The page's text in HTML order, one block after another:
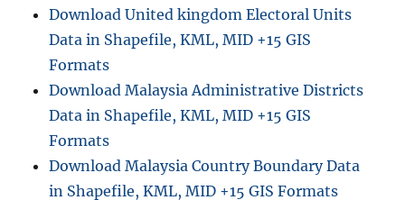
Download United kingdom Electoral Units
Data in Shapefile, KML, MID +15 GIS
Formats
Download Malaysia Administrative Districts
Data in Shapefile, KML, MID +15 GIS
Formats
Download Malaysia Country Boundary Data
in Shapefile, KML, MID +15 GIS Formats